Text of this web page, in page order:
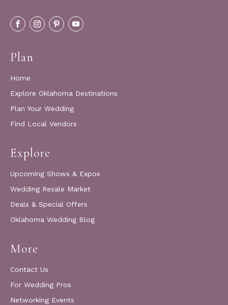
Plan
Home
Explore Oklahoma Destinations
Plan Your Wedding
Find Local Vendors
Explore
Upcoming Shows & Expos
Wedding Resale Market
Deals & Special Offers
Oklahoma Wedding Blog
More
Contact Us
For Wedding Pros
Networking Events